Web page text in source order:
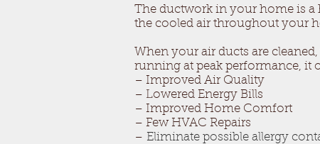
The ductwork in your home is a
the cooled air throughout your
When your air ducts are
running at peak performance, it
– Improved Air Quality
– Lowered Energy Bills
– Improved Home Comfort
– Few HVAC Repairs
– Eliminate possible allergy